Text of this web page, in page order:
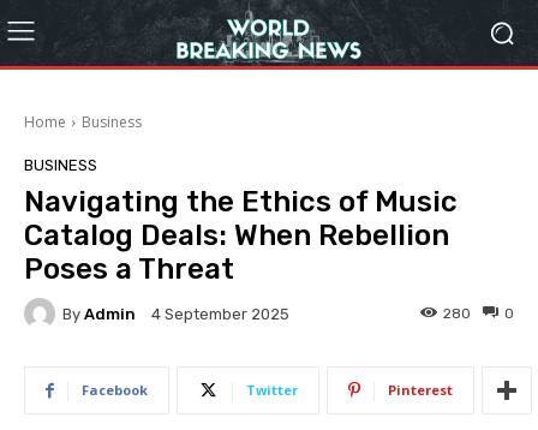
Home Business
BUSINESS
Navigating the Ethics of Music
Catalog Deals: When Rebellion
Poses a Threat
By Admin 4 September 2025 0
280
Facebook Twitter Pinterest